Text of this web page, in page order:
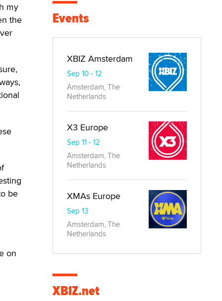
my
the
be
on
Events
XBIZ Amsterdam
Sep 10 - 12
Amsterdam, The
Netherlands
X3 Europe
Sep 11 - 12
Amsterdam, The
Netherlands
XMAs Europe
Sep 13
Amsterdam, The
Netherlands
XBIZ.net